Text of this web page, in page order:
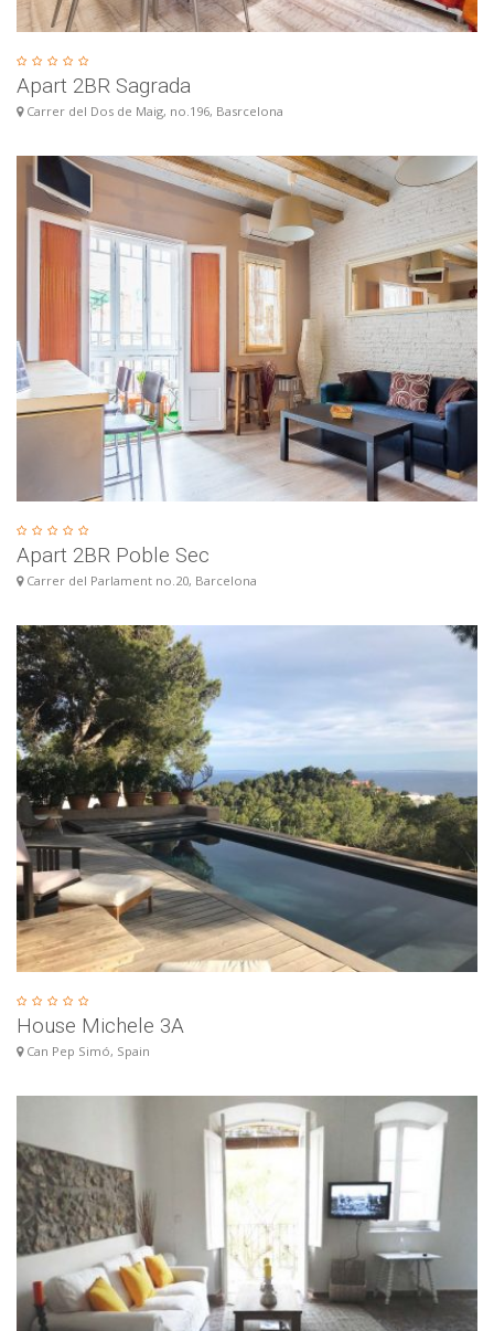
Apart 2BR Sagrada
Carrer del Dos de Maig, no.196, Basrcelona
Apart 2BR Poble Sec
Carrer del Parlament no.20, Barcelona
House Michele 3A
Can Pep Simó, Spain